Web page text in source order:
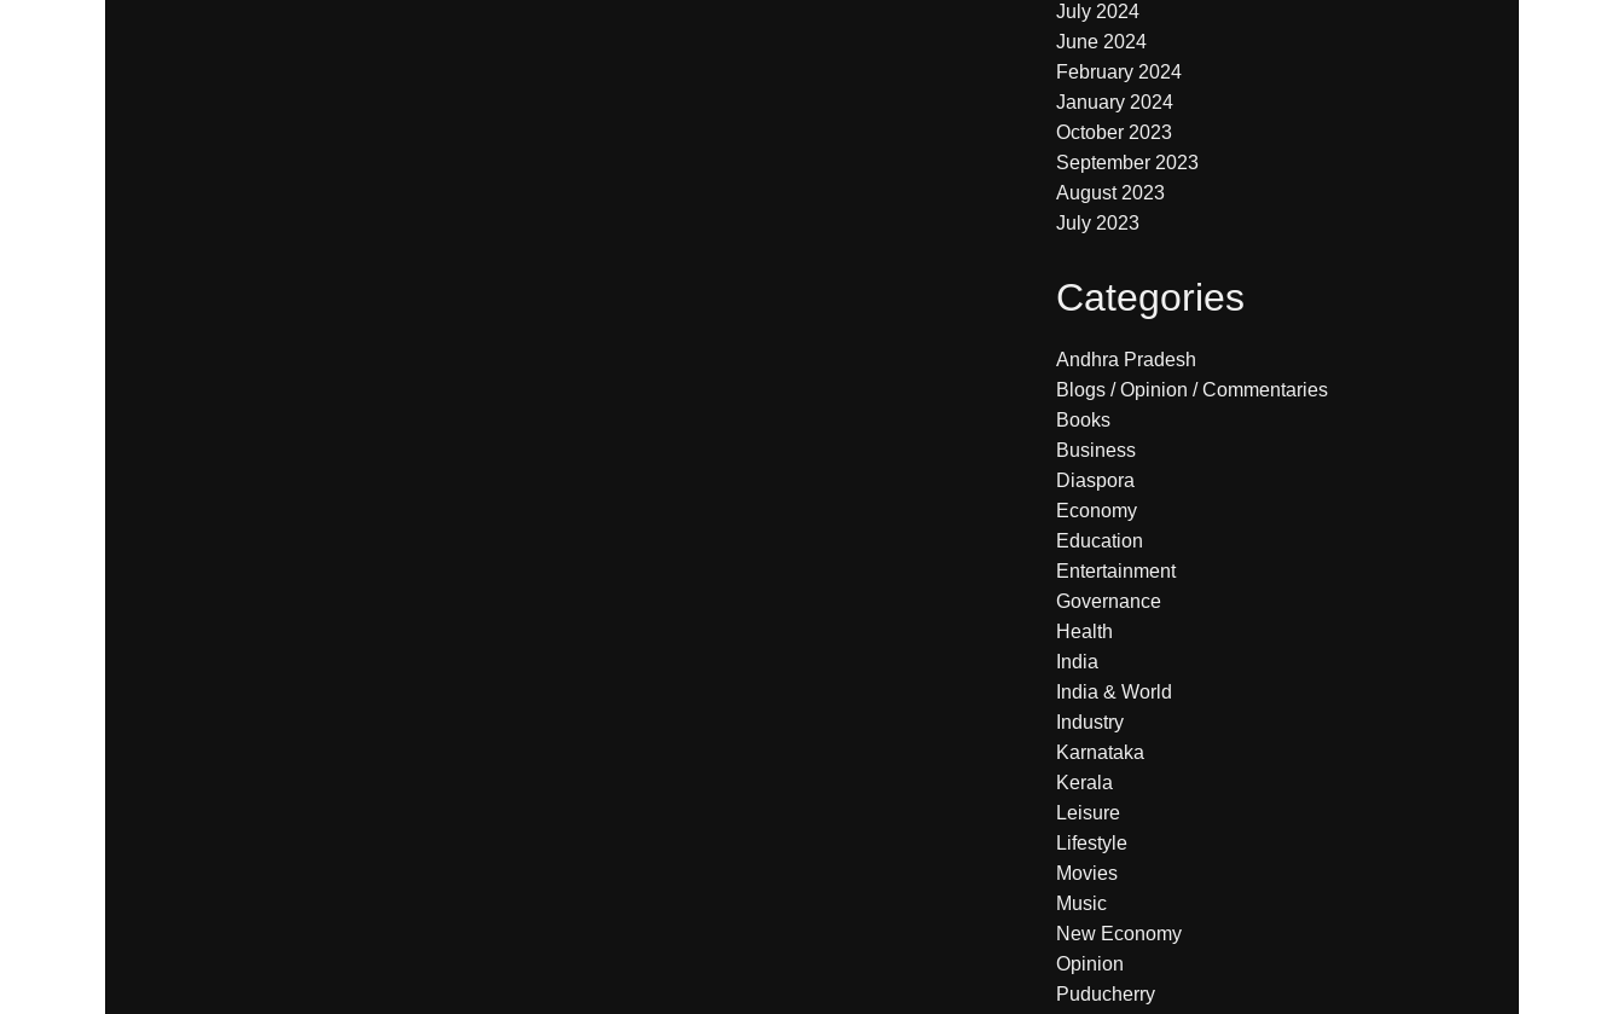
July 2024
June 2024
February 2024
January 2024
October 2023
September 2023
August 2023
July 2023
Categories
Andhra Pradesh
Blogs / Opinion / Commentaries
Books
Business
Diaspora
Economy
Education
Entertainment
Governance
Health
India
India & World
Industry
Karnataka
Kerala
Leisure
Lifestyle
Movies
Music
New Economy
Opinion
Puducherry